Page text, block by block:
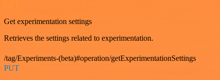
GET
Get experimentation settings
Retrieves the settings related to experimentation.
/tag/Experiments-(beta)#operation/getExperimentationSettings
PUT